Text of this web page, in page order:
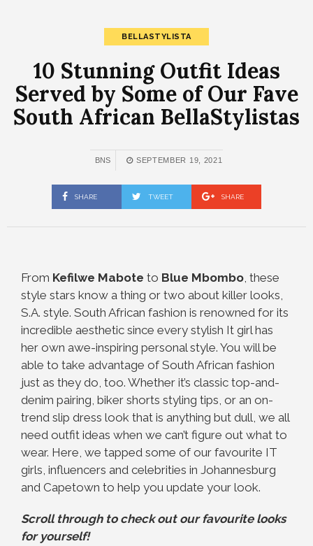
BELLASTYLISTA
10 Stunning Outfit Ideas
Served by Some of Our Fave
South African BellaStylistas
BNS SEPTEMBER 19, 2021
SHARE TWEET SHARE
From Kefilwe Mabote to Blue Mbombo, these
style stars know a thing or two about killer looks,
S.A. style. South African fashion is renowned for its
incredible aesthetic since every stylish It girl has
her own awe-inspiring personal style. You will be
able to take advantage of South African fashion
just as they do, too. Whether it’s classic top-and-
denim pairing, biker shorts styling tips, or an on-
trend slip dress look that is anything but dull, we all
need outfit ideas when we can’t figure out what to
wear. Here, we tapped some of our favourite IT
girls, influencers and celebrities in Johannesburg
and Capetown to help you update your look.
Scroll through to check out our favourite looks
for yourself!